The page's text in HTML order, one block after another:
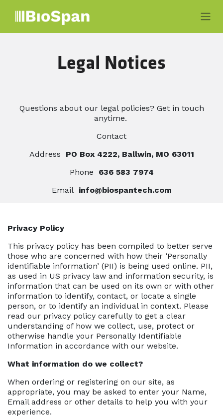
Legal Notices
Questions about our legal policies? Get in touch
anytime.
Contact
Address PO Box 4222, Ballwin, MO 63011
Phone 636 583 7974
Email info@biospantech.com
Privacy Policy
This privacy policy has been compiled to better serve
those who are concerned with how their ‘Personally
identifiable information’ (PII) is being used online. PII,
as used in US privacy law and information security, is
information that can be used on its own or with other
information to identify, contact, or locate a single
person, or to identify an individual in context. Please
read our privacy policy carefully to get a clear
understanding of how we collect, use, protect or
otherwise handle your Personally Identifiable
Information in accordance with our website.
What information do we collect?
When ordering or registering on our site, as
appropriate, you may be asked to enter your Name,
Email address or other details to help you with your
experience.